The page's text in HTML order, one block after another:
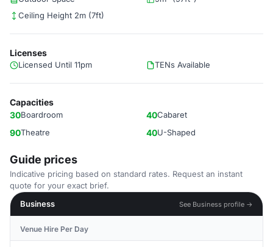
Ceiling Height 2m (7ft)
Licenses
Licensed Until 11pm TENs Available
Capacities
30Boardroom 40Cabaret
90Theatre 40U-Shaped
Guide prices
Indicative pricing based on standard rates. Request an instant
quote for your exact brief.
Business
See Business profile →
Venue Hire Per Day